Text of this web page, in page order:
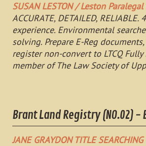
SUSAN LESTON / Leston
ACCURATE, DETAILED, RELIABLE.
experience. Environmental
solving. Prepare E-Reg
register non-convert to LTCQ Fully
member of The Law Society of
Brant Land Registry (NO.02)
JANE GRAYDON TITLE SEARCHING